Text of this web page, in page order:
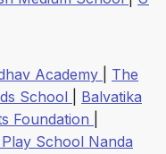
Academy
The
School
Balvatika
Foundation
School Nanda